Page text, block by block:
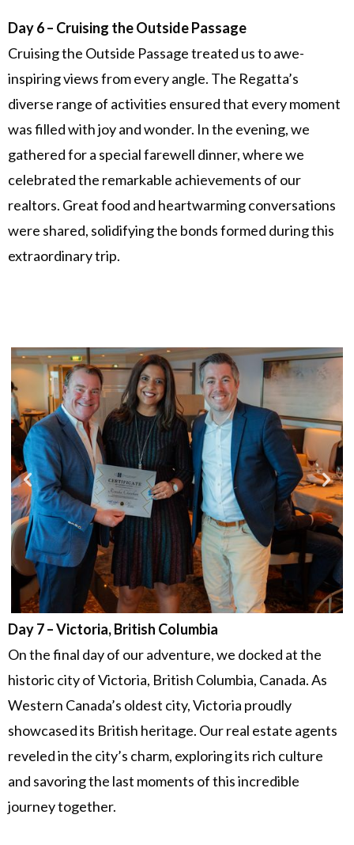
Day 6 – Cruising the Outside Passage
Cruising the Outside Passage treated us to awe-
inspiring views from every angle. The Regatta’s
diverse range of activities ensured that every moment
was filled with joy and wonder. In the evening, we
gathered for a special farewell dinner, where we
celebrated the remarkable achievements of our
realtors. Great food and heartwarming conversations
were shared, solidifying the bonds formed during this
extraordinary trip.
Day 7 – Victoria, British Columbia
On the final day of our adventure, we docked at the
historic city of Victoria, British Columbia, Canada. As
Western Canada’s oldest city, Victoria proudly
showcased its British heritage. Our real estate agents
reveled in the city’s charm, exploring its rich culture
and savoring the last moments of this incredible
journey together.